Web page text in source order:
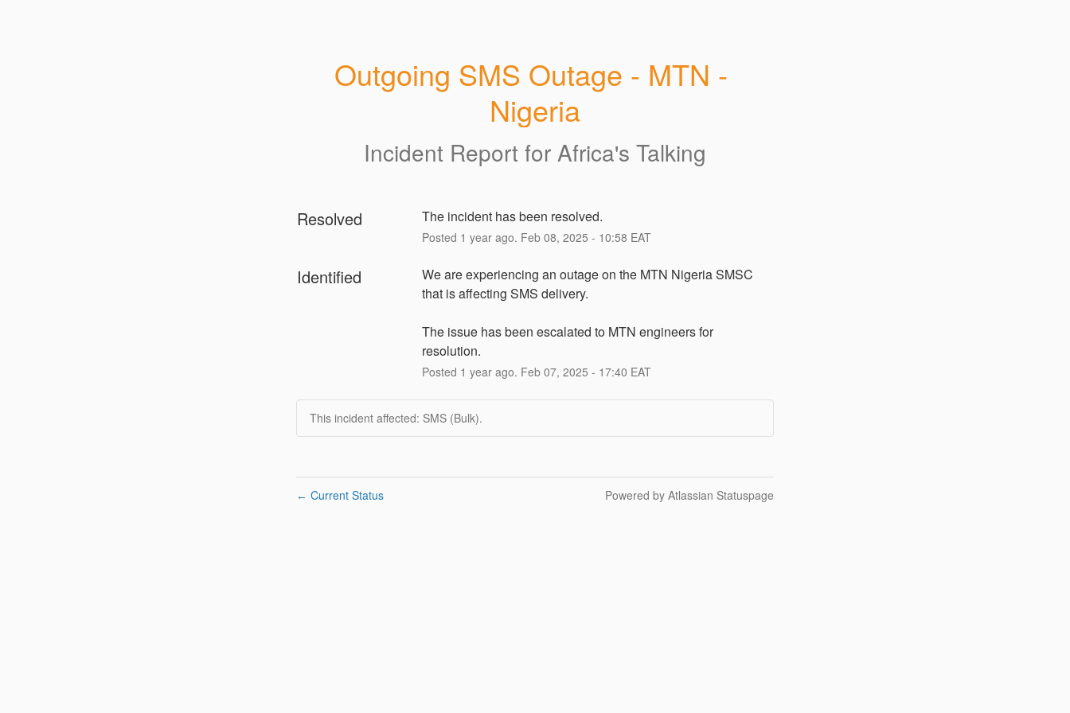
Outgoing SMS Outage - MTN -
Nigeria
Incident Report for Africa's Talking
Resolved The incident has been resolved.
Posted 1 year ago. Feb 08, 2025 - 10:58 EAT
Identified
We are experiencing an outage on the MTN Nigeria SMSC
that is affecting SMS delivery.
The issue has been escalated to MTN engineers for
resolution.
Posted 1 year ago. Feb 07, 2025 - 17:40 EAT
This incident affected: SMS (Bulk).
← Current Status Powered by Atlassian Statuspage